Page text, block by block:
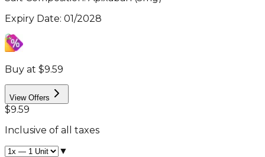
Expiry Date: 01/2028
Buy at $9.59
View Offers
$9.59
Inclusive of all taxes
▼